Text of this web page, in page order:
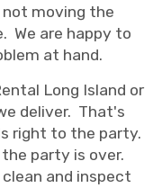
moving the
We are happy to
at hand.
Long Island or
deliver. That's
right to the party.
party is over.
and inspect